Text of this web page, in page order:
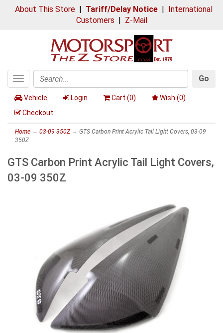
About This Store| Tariff/Delay Notice| International
Customers | Z-Mail
Toggle
navigation
Search
Go
Vehicle Login Cart (0) Wish (0)
Checkout
Home → 03-09 350Z→ GTS Carbon Print Acrylic Tail Light Covers, 03-09
350Z
GTS Carbon Print Acrylic Tail Light Covers,
03-09 350Z